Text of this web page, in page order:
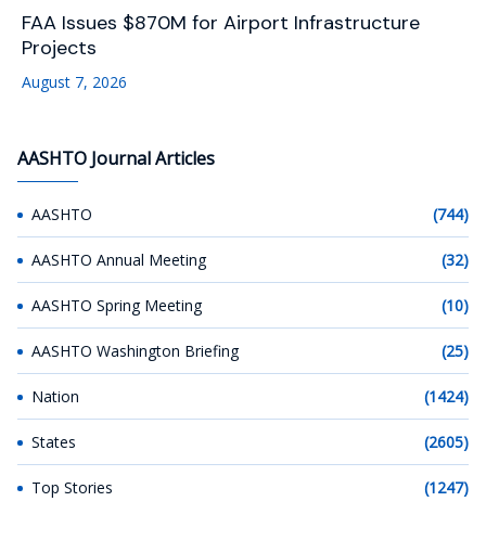
FAA Issues $870M for Airport Infrastructure
Projects
August 7, 2026
AASHTO Journal Articles
AASHTO (744)
AASHTO Annual Meeting (32)
AASHTO Spring Meeting (10)
AASHTO Washington Briefing (25)
Nation (1424)
States (2605)
Top Stories (1247)